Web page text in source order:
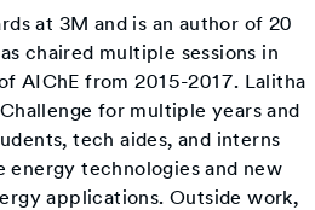
at 3M and is an author of 20
chaired multiple sessions in
AIChE from 2015-2017. Lalitha
for multiple years and
tech aides, and interns
energy technologies and new
applications. Outside work,